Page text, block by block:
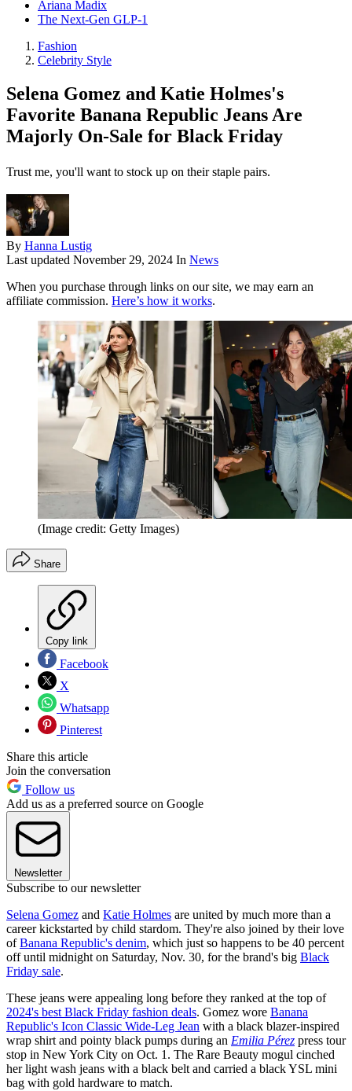
Ariana Madix
The Next-Gen GLP-1
Fashion
Celebrity Style
Selena Gomez and Katie Holmes's
Favorite Banana Republic Jeans Are
Majorly On-Sale for Black Friday
Trust me, you'll want to stock up on their staple pairs.
By Hanna Lustig
Last updated November 29, 2024 In News
When you purchase through links on our site, we may earn an
affiliate commission. Here’s how it works.
(Image credit: Getty Images)
Share
Copy link
Facebook
X
Whatsapp
Pinterest
Share this article
Join the conversation
Follow us
Add us as a preferred source on Google
Newsletter
Subscribe to our newsletter
Selena Gomez and Katie Holmes are united by much more than a
career kickstarted by child stardom. They're also joined by their love
ofBanana Republic's denim, which just so happens to be 40 percent
off until midnight on Saturday, Nov. 30, for the brand's big Black
Friday sale.
These jeans were appealing long before they ranked at the top of
2024's best Black Friday fashion deals. Gomez wore Banana
Republic's Icon Classic Wide-Leg Jean with a black blazer-inspired
wrap shirt and pointy black pumps during an Emilia Pérez press tour
stop in New York City on Oct. 1. The Rare Beauty mogul cinched
her light wash jeans with a black belt and carried a black YSL mini
bag with gold hardware to match.